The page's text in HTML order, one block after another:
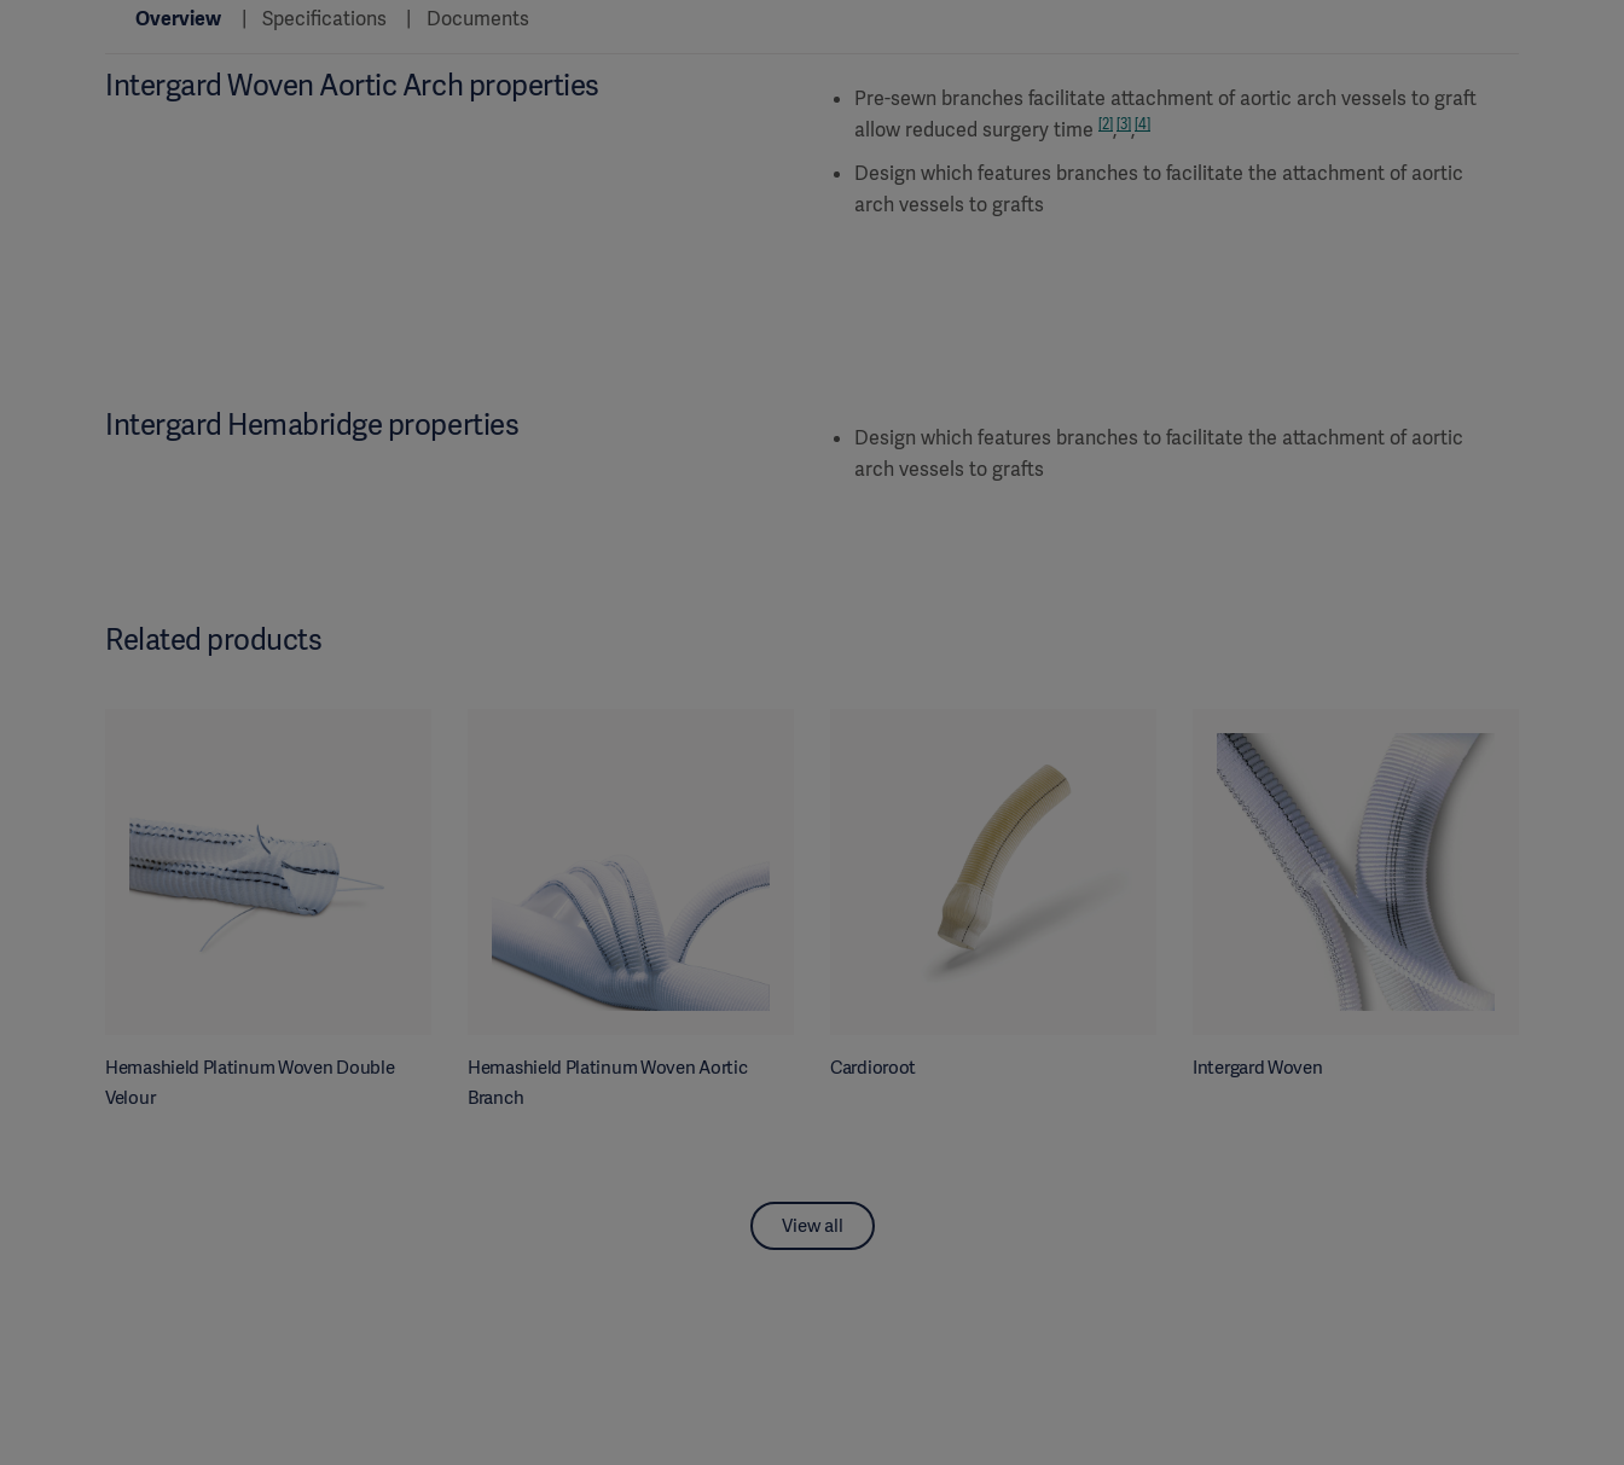
Overview Specifications Documents
Intergard Woven Aortic Arch properties
Pre-sewn branches facilitate attachment of aortic arch vessels to graft
allow reduced surgery time [2],[3],[4]
Design which features branches to facilitate the attachment of aortic
arch vessels to grafts
Intergard Hemabridge properties
Design which features branches to facilitate the attachment of aortic
arch vessels to grafts
Related products
Hemashield Platinum Woven Double
Velour
Hemashield Platinum Woven Aortic
Branch
Cardioroot Intergard Woven
View all